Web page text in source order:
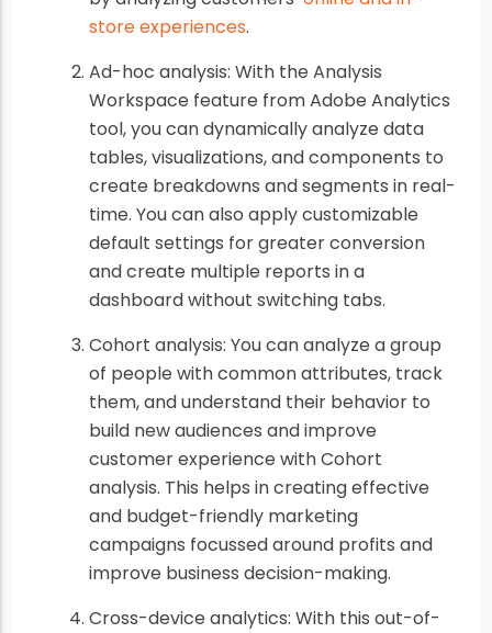
store experiences.
Ad-hoc analysis: With the Analysis
Workspace feature from Adobe Analytics
tool, you can dynamically analyze data
tables, visualizations, and components to
create breakdowns and segments in real-
time. You can also apply customizable
default settings for greater conversion
and create multiple reports in a
dashboard without switching tabs.
Cohort analysis: You can analyze a group
of people with common attributes, track
them, and understand their behavior to
build new audiences and improve
customer experience with Cohort
analysis. This helps in creating effective
and budget-friendly marketing
campaigns focussed around profits and
improve business decision-making.
Cross-device analytics: With this out-of-